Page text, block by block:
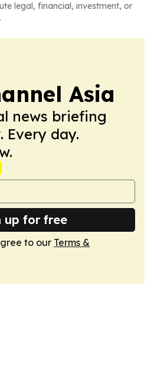
legal, financial, investment, or
Asia
news briefing
Every day.
up for free
to our Terms &